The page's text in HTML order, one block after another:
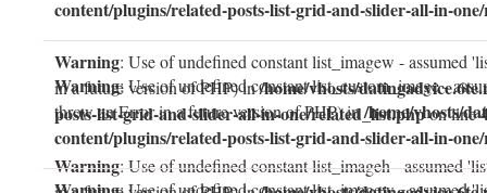
content/plugins/related-posts-list-grid-and-slider-all-in-
Warning: Use of undefined constant list_imagew - assumed
in a future version of PHP) in/home/vhosts/
posts-list-grid-and-slider-all-in-one/related_list.phpon line
Warning: Use of undefined constant list_imageh - assumed
Warning: Use of undefined constant list_custom_image -
throw an Error in a future version of PHP) in/home/vhosts/
content/plugins/related-posts-list-grid-and-slider-all-in-